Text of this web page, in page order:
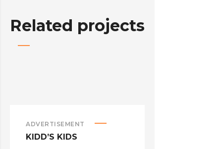
Related projects
ADVERTISEMENT
KIDD’S KIDS